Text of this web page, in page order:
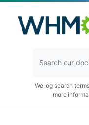
We log search
more